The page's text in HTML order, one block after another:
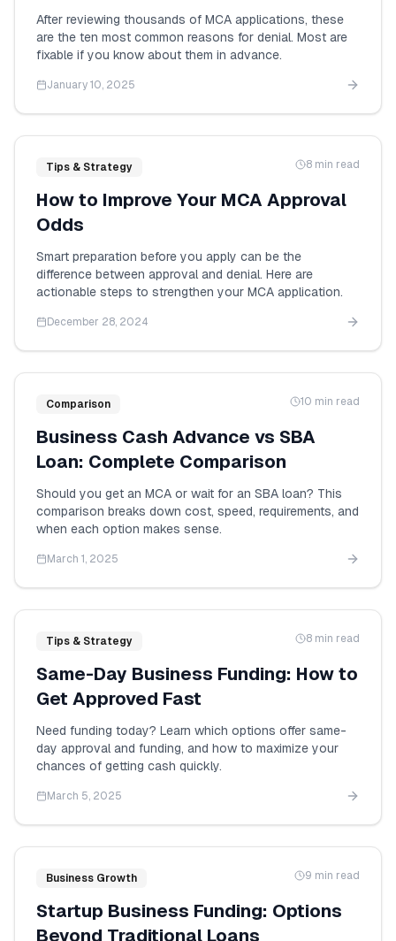
After reviewing thousands of MCA applications, these
are the ten most common reasons for denial. Most are
fixable if you know about them in advance.
January 10, 2025
Tips & Strategy 8 min read
How to Improve Your MCA Approval
Odds
Smart preparation before you apply can be the
difference between approval and denial. Here are
actionable steps to strengthen your MCA application.
December 28, 2024
Comparison 10 min read
Business Cash Advance vs SBA
Loan: Complete Comparison
Should you get an MCA or wait for an SBA loan? This
comparison breaks down cost, speed, requirements, and
when each option makes sense.
March 1, 2025
Tips & Strategy 8 min read
Same-Day Business Funding: How to
Get Approved Fast
Need funding today? Learn which options offer same-
day approval and funding, and how to maximize your
chances of getting cash quickly.
March 5, 2025
Business Growth 9 min read
Startup Business Funding: Options
Beyond Traditional Loans